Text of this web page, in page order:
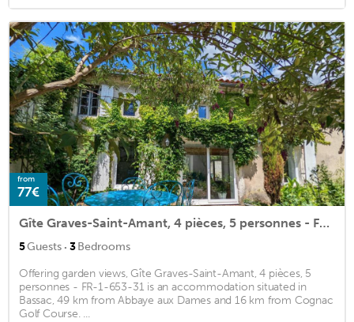
from
77€
Gîte Graves-Saint-Amant, 4 pièces, 5 personnes - FR-1-653-31
5Guests · 3Bedrooms
Offering garden views, Gîte Graves-Saint-Amant, 4 pièces, 5
personnes - FR-1-653-31 is an accommodation situated in
Bassac, 49 km from Abbaye aux Dames and 16 km from Cognac
Golf Course. ...